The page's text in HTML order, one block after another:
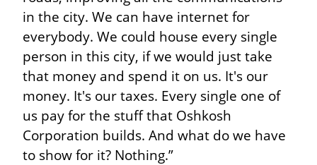
in the city. We can have internet for
everybody. We could house every single
person in this city, if we would just take
that money and spend it on us. It's our
money. It's our taxes. Every single one of
us pay for the stuff that Oshkosh
Corporation builds. And what do we have
to show for it? Nothing.”